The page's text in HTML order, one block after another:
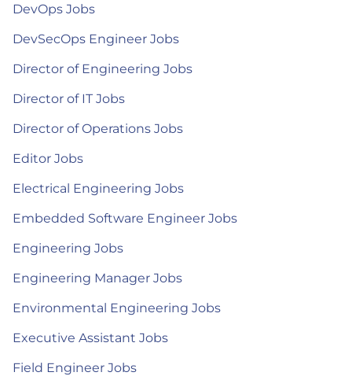
DevOps Jobs
DevSecOps Engineer Jobs
Director of Engineering Jobs
Director of IT Jobs
Director of Operations Jobs
Editor Jobs
Electrical Engineering Jobs
Embedded Software Engineer Jobs
Engineering Jobs
Engineering Manager Jobs
Environmental Engineering Jobs
Executive Assistant Jobs
Field Engineer Jobs